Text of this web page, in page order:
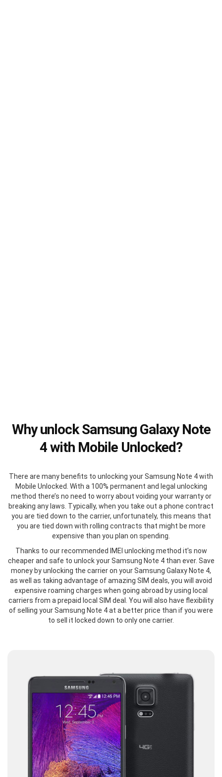
Why unlock Samsung Galaxy Note
4 with Mobile Unlocked?
There are many benefits to unlocking your Samsung Note 4 with
Mobile Unlocked. With a 100% permanent and legal unlocking
method there’s no need to worry about voiding your warranty or
breaking any laws. Typically, when you take out a phone contract
you are tied down to the carrier, unfortunately, this means that
you are tied down with rolling contracts that might be more
expensive than you plan on spending.
Thanks to our recommended IMEI unlocking method it’s now
cheaper and safe to unlock your Samsung Note 4 than ever. Save
money by unlocking the carrier on your Samsung Galaxy Note 4,
as well as taking advantage of amazing SIM deals, you will avoid
expensive roaming charges when going abroad by using local
carriers from a prepaid local SIM deal. You will also have flexibility
of selling your Samsung Note 4 at a better price than if you were
to sell it locked down to only one carrier.